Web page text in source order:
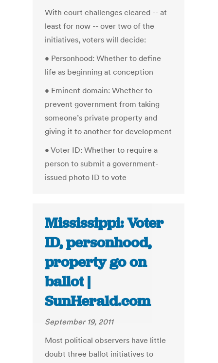
With court challenges cleared -- at
least for now -- over two of the
initiatives, voters will decide:
• Personhood: Whether to define
life as beginning at conception
• Eminent domain: Whether to
prevent government from taking
someone’s private property and
giving it to another for development
• Voter ID: Whether to require a
person to submit a government-
issued photo ID to vote
Mississippi: Voter
ID, personhood,
property go on
ballot |
SunHerald.com
September 19, 2011
Most political observers have little
doubt three ballot initiatives to